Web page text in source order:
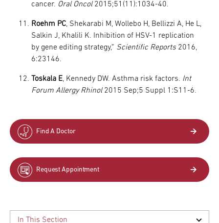
cancer. Oral Oncol2015;51(11):1034-40.
Roehm PC, Shekarabi M, Wollebo H, Bellizzi A, He L,
Salkin J, Khalili K. Inhibition of HSV-1 replication
by gene editing strategy,” Scientific Reports 2016,
6:23146.
Toskala E, Kennedy DW. Asthma risk factors. Int
Forum Allergy Rhinol2015 Sep;5 Suppl 1:S11-6.
Find A Doctor
Request Appointment